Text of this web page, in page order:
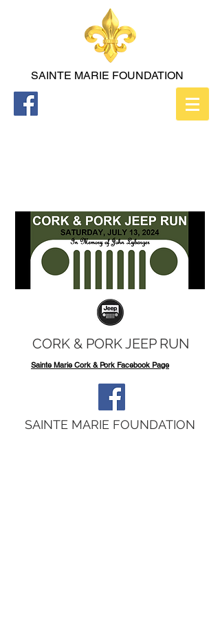
SAINTE MARIE FOUNDATION
CORK & PORK JEEP RUN
Sainte Marie Cork & Pork Facebook Page
SAINTE MARIE FOUNDATION